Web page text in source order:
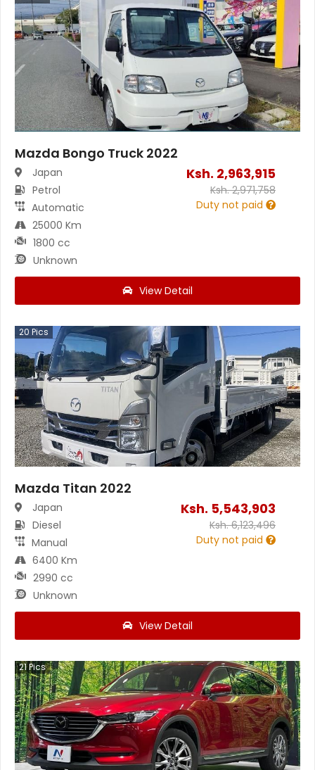
Mazda Bongo Truck 2022
Japan
Petrol
Automatic
25000 Km
1800 cc
Unknown
Ksh. 2,963,915
Ksh.2,971,758
Duty not paid
View Detail
20 Pics
Mazda Titan 2022
Japan
Diesel
Manual
6400 Km
2990 cc
Unknown
Ksh. 5,543,903
Ksh.6,123,496
Duty not paid
View Detail
21Pics